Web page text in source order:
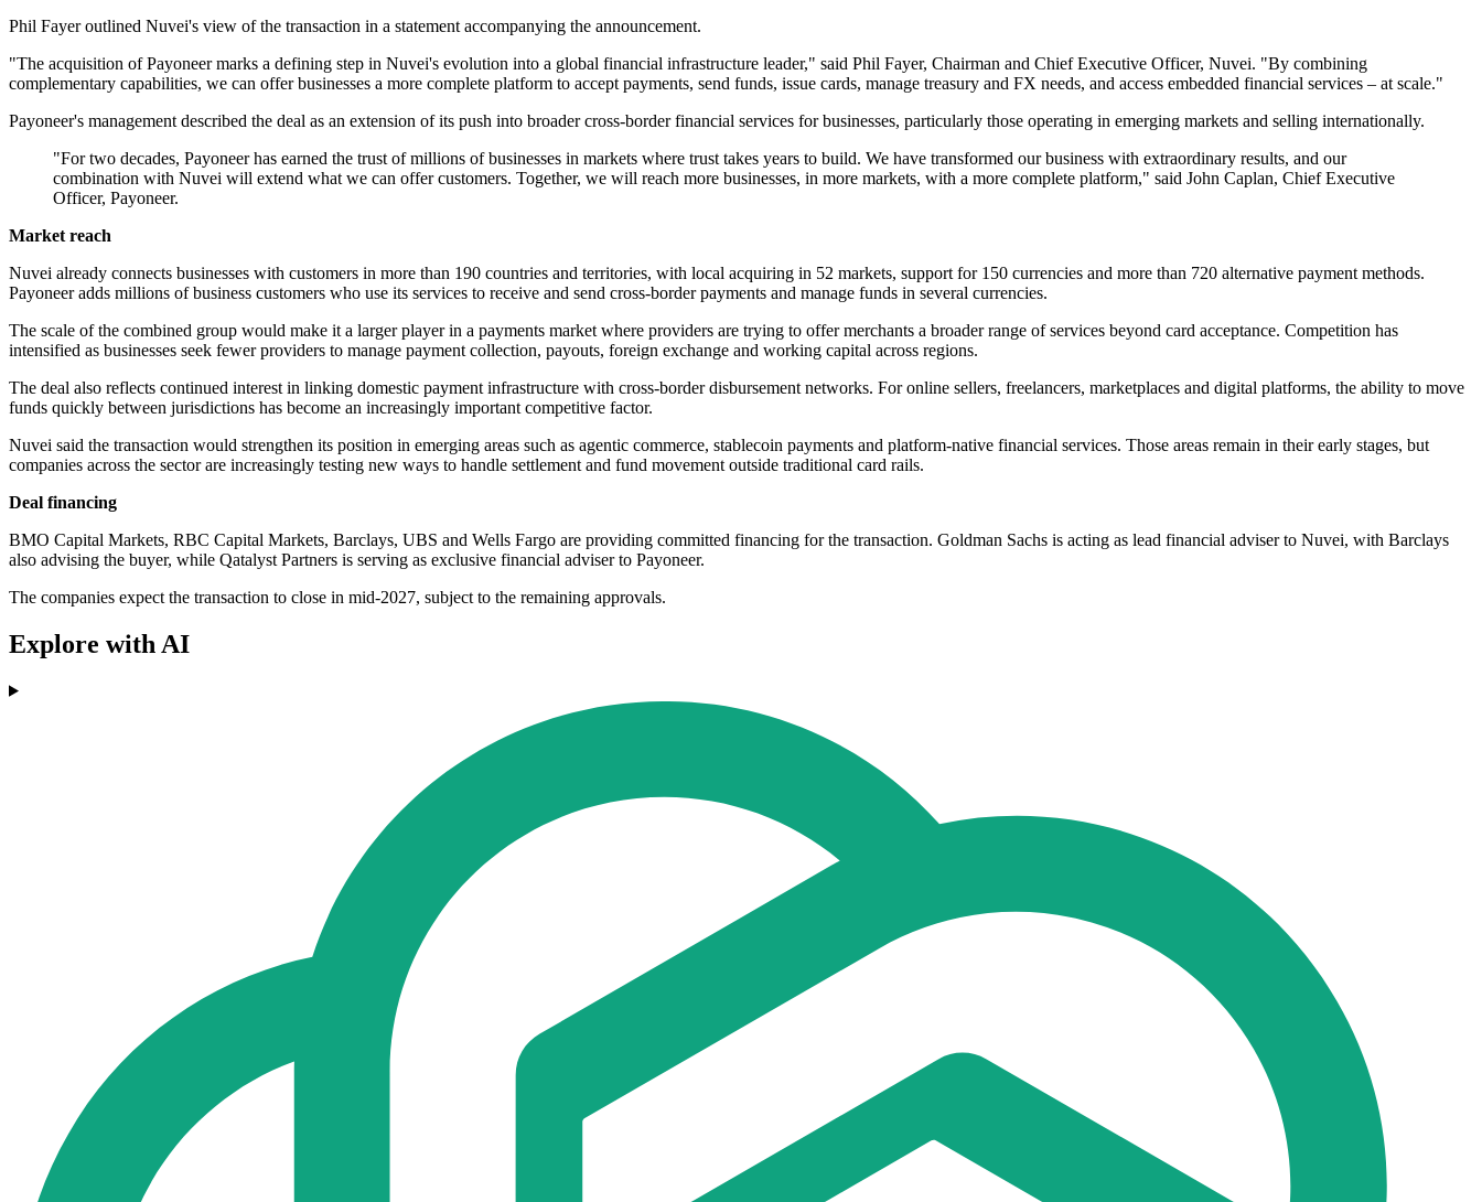
Phil Fayer outlined Nuvei's view of the transaction in a statement accompanying the announcement.
"The acquisition of Payoneer marks a defining step in Nuvei's evolution into a global financial infrastructure leader," said Phil Fayer, Chairman and Chief Executive Officer, Nuvei. "By combining
complementary capabilities, we can offer businesses a more complete platform to accept payments, send funds, issue cards, manage treasury and FX needs, and access embedded financial services – at scale."
Payoneer's management described the deal as an extension of its push into broader cross-border financial services for businesses, particularly those operating in emerging markets and selling internationally.
"For two decades, Payoneer has earned the trust of millions of businesses in markets where trust takes years to build. We have transformed our business with extraordinary results, and our
combination with Nuvei will extend what we can offer customers. Together, we will reach more businesses, in more markets, with a more complete platform," said John Caplan, Chief Executive
Officer, Payoneer.
Market reach
Nuvei already connects businesses with customers in more than 190 countries and territories, with local acquiring in 52 markets, support for 150 currencies and more than 720 alternative payment methods.
Payoneer adds millions of business customers who use its services to receive and send cross-border payments and manage funds in several currencies.
The scale of the combined group would make it a larger player in a payments market where providers are trying to offer merchants a broader range of services beyond card acceptance. Competition has
intensified as businesses seek fewer providers to manage payment collection, payouts, foreign exchange and working capital across regions.
The deal also reflects continued interest in linking domestic payment infrastructure with cross-border disbursement networks. For online sellers, freelancers, marketplaces and digital platforms, the ability to move
funds quickly between jurisdictions has become an increasingly important competitive factor.
Nuvei said the transaction would strengthen its position in emerging areas such as agentic commerce, stablecoin payments and platform-native financial services. Those areas remain in their early stages, but
companies across the sector are increasingly testing new ways to handle settlement and fund movement outside traditional card rails.
Deal financing
BMO Capital Markets, RBC Capital Markets, Barclays, UBS and Wells Fargo are providing committed financing for the transaction. Goldman Sachs is acting as lead financial adviser to Nuvei, with Barclays
also advising the buyer, while Qatalyst Partners is serving as exclusive financial adviser to Payoneer.
The companies expect the transaction to close in mid-2027, subject to the remaining approvals.
Explore with AI